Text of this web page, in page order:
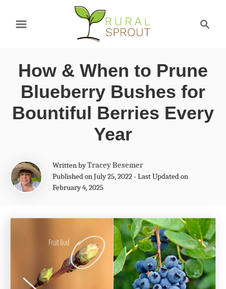
c
How & When to Prune
Blueberry Bushes for
Bountiful Berries Every
Year
Written byA
u
t
r
Tracey Besemer
Published on July 25, 2022 - Last Updated on
February 4, 2025